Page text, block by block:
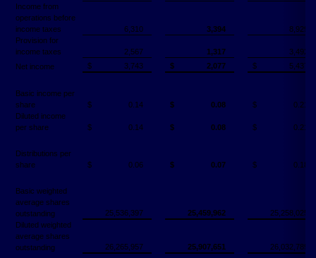
Income from
operations before
income taxes
6,310 3,394
8,929
Provision for
income taxes
2,567 1,317
3,492
Net income
$ 3,743 $ 2,077 $ 5,437
Basic income per
share
$ 0.14 $ 0.08 $
0.21
Diluted income
per share
$ 0.14 $ 0.08 $ 0.21
Distributions per
share
$ 0.06 $ 0.07 $ 0.18
Basic weighted
average shares
outstanding
25,536,397 25,459,962
25,258,025
Diluted weighted
average shares
outstanding
26,265,957 25,907,651 26,032,789